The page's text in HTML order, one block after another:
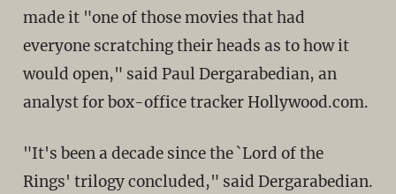
made it "one of those movies that had
everyone scratching their heads as to how it
would open," said Paul Dergarabedian, an
analyst for box-office tracker Hollywood.com.
"It's been a decade since the `Lord of the
Rings' trilogy concluded," said Dergarabedian.